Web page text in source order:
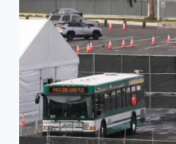
BEAT
THE
VIRUS,
AND
BUILD
RIDERSHIP